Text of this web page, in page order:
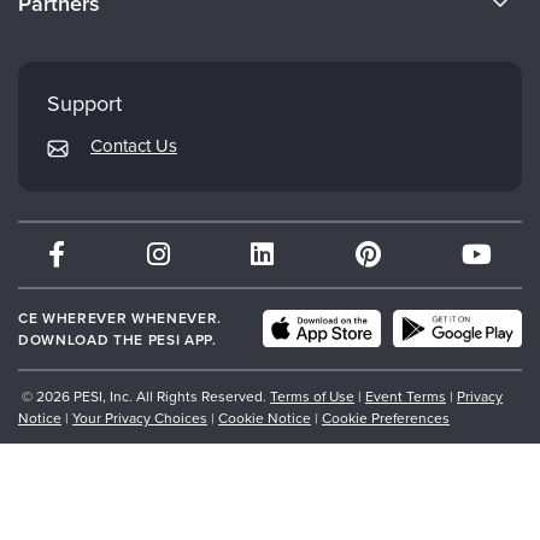
Careers
Returns and Refund Policy
Subscription Preferences
Therapist.com
Partner with Us
Support
Contact Us
CE WHEREVER WHENEVER.
DOWNLOAD THE PESI APP.
© 2026 PESI, Inc. All Rights Reserved. Terms of Use | Event Terms | Privacy
Notice | Your Privacy Choices | Cookie Notice | Cookie Preferences